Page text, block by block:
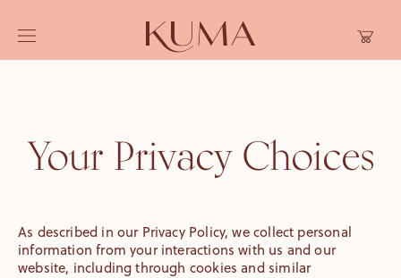
Cart
Your Privacy Choices
As described in our Privacy Policy, we collect personal
information from your interactions with us and our
website, including through cookies and similar